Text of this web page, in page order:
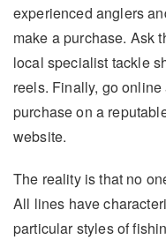
experienced anglers
make a purchase. Ask
local specialist tackle
reels. Finally, go
purchase on a
website.
The reality is that no
All lines have
particular styles of